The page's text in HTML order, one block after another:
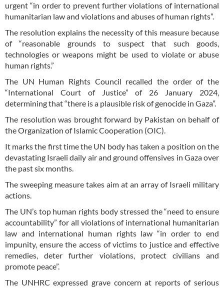
urgent “in order to prevent further violations of international
humanitarian law and violations and abuses of human rights”.
The resolution explains the necessity of this measure because
of “reasonable grounds to suspect that such goods,
technologies or weapons might be used to violate or abuse
human rights.”
The UN Human Rights Council recalled the order of the
“International Court of Justice” of 26 January 2024,
determining that “there is a plausible risk of genocide in Gaza”.
The resolution was brought forward by Pakistan on behalf of
the Organization of Islamic Cooperation (OIC).
It marks the first time the UN body has taken a position on the
devastating Israeli daily air and ground offensives in Gaza over
the past six months.
The sweeping measure takes aim at an array of Israeli military
actions.
The UN’s top human rights body stressed the “need to ensure
accountability” for all violations of international humanitarian
law and international human rights law “in order to end
impunity, ensure the access of victims to justice and effective
remedies, deter further violations, protect civilians and
promote peace”.
The UNHRC expressed grave concern at reports of serious